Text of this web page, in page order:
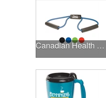
Canadian Health & Fitness Fairs